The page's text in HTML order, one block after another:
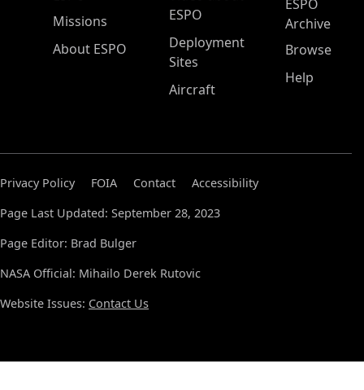
Missions
About ESPO
ESPO
Deployment
Sites
Aircraft
ESPO
Archive
Browse
Help
Privacy Policy FOIA Contact
Accessibility
Page Last Updated: September 28, 2023
Page Editor: Brad Bulger
NASA Official: Mihailo Derek Rutovic
Website Issues: Contact Us